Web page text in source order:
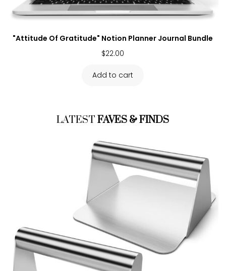
"Attitude Of Gratitude" Notion Planner Journal Bundle
$22.00
Add to cart
LATEST FAVES & FINDS